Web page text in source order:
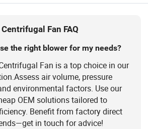
Fan FAQ
the right blower for my needs?
Fan is a top choice in our
air volume, pressure
environmental factors. Use our
OEM solutions tailored to
Benefit from factory direct
in touch for advice!